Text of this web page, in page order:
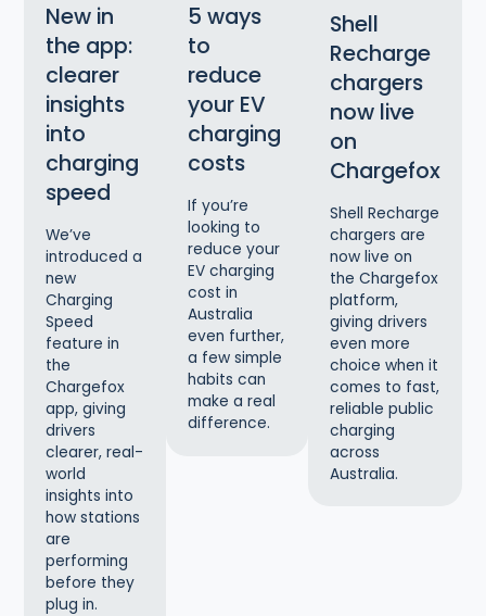
New in
the app:
clearer
insights
into
charging
speed
We’ve
introduced a
new
Charging
Speed
feature in
the
Chargefox
app, giving
drivers
clearer, real-
world
insights into
how stations
are
performing
before they
plug in.
5 ways
to
reduce
your EV
charging
costs
If you’re
looking to
reduce your
EV charging
cost in
Australia
even further,
a few simple
habits can
make a real
difference.
Shell
Recharge
chargers
now live
on
Chargefox
Shell Recharge
chargers are
now live on
the Chargefox
platform,
giving drivers
even more
choice when it
comes to fast,
reliable public
charging
across
Australia.